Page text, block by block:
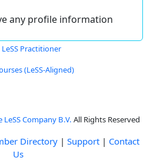
any profile information
Practitioner
(LeSS-Aligned)
LeSS Company B.V. All Rights Reserved
Directory | Support | Contact
Us